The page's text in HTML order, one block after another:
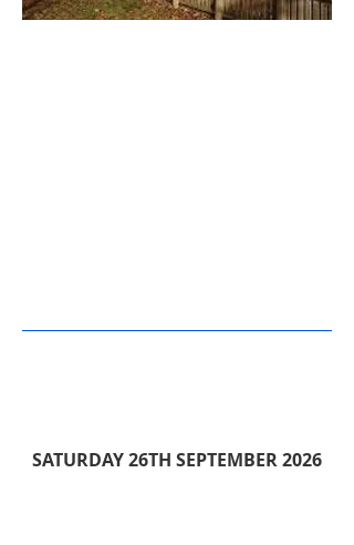
SATURDAY 26TH SEPTEMBER 2026